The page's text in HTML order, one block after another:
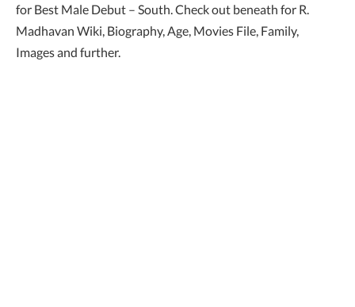
for Best Male Debut – South. Check out beneath for R.
Madhavan Wiki, Biography, Age, Movies File, Family,
Images and further.